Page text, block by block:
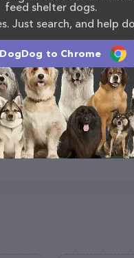
feed shelter dogs.
Just search, and help
to Chrome